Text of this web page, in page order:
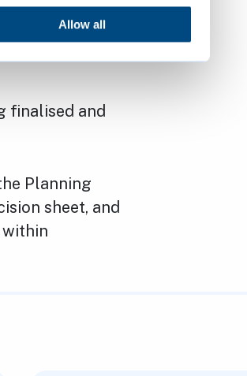
Allow all
finalised and
Planning
sheet, and